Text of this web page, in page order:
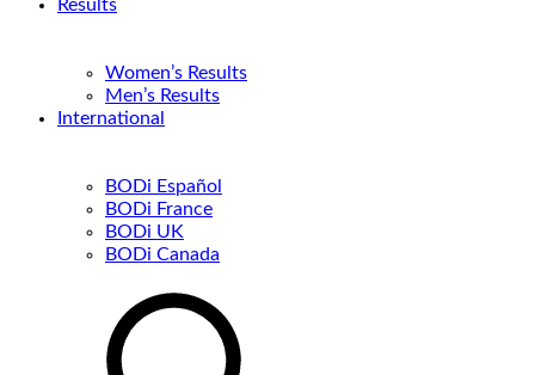
Results
Women’s Results
Men’s Results
International
BODi Español
BODi France
BODi UK
BODi Canada